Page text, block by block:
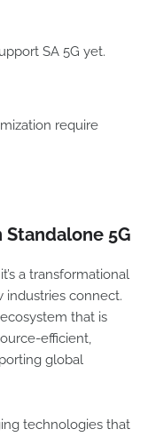
SA 5G yet.
require
5G
a transformational
industries connect.
that is
efficient,
global
technologies that